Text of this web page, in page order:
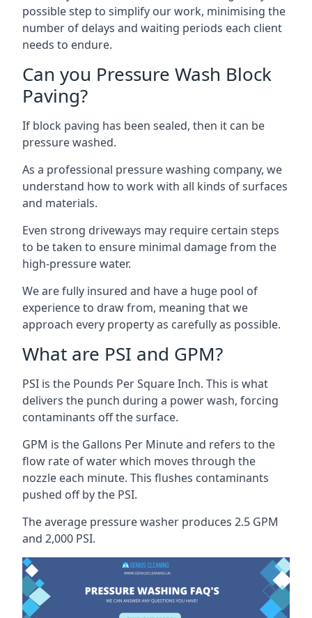
possible step to simplify our work, minimising the
number of delays and waiting periods each client
needs to endure.
Can you Pressure Wash Block
Paving?
If block paving has been sealed, then it can be
pressure washed.
As a professional pressure washing company, we
understand how to work with all kinds of surfaces
and materials.
Even strong driveways may require certain steps
to be taken to ensure minimal damage from the
high-pressure water.
We are fully insured and have a huge pool of
experience to draw from, meaning that we
approach every property as carefully as possible.
What are PSI and GPM?
PSI is the Pounds Per Square Inch. This is what
delivers the punch during a power wash, forcing
contaminants off the surface.
GPM is the Gallons Per Minute and refers to the
flow rate of water which moves through the
nozzle each minute. This flushes contaminants
pushed off by the PSI.
The average pressure washer produces 2.5 GPM
and 2,000 PSI.